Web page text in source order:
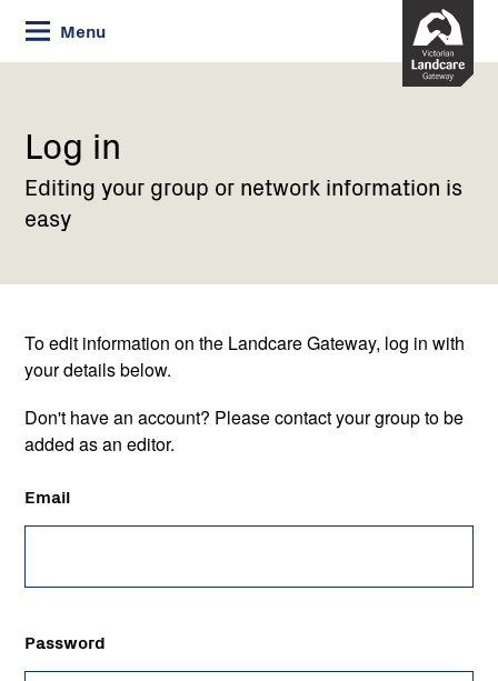
Skip
to
Content
Menu
Current:
Log
Log in
Editing your group or network information is
easy
To edit information on the Landcare Gateway, log in with
your details below.
Don't have an account? Please contact your group to be
added as an editor.
Email
Password